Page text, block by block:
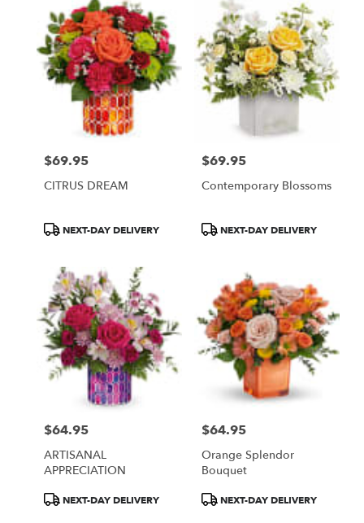
Price:
$69.95
CITRUS DREAM
ProductNEXT-DAY DELIVERY
Price:
$69.95
Contemporary Blossoms
ProductNEXT-DAY DELIVERY
Price:
$64.95
ARTISANAL
APPRECIATION
ProductNEXT-DAY DELIVERY
Price:
$64.95
Orange Splendor
Bouquet
ProductNEXT-DAY DELIVERY